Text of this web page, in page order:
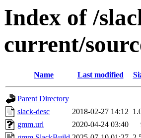
Index of /
current/
Name Last modified
Parent Directory
slack-desc
2018-02-27 14:12
gmm.url
2020-04-24 03:40